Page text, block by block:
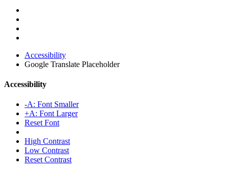
Accessibility
Google Translate Placeholder
Accessibility
-A: Font Smaller
+A: Font Larger
Reset Font
High Contrast
Low Contrast
Reset Contrast